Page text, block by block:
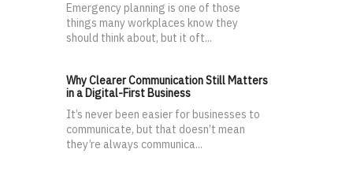
Emergency planning is one of those
things many workplaces know they
should think about, but it oft...
Why Clearer Communication Still Matters
in a Digital-First Business
It’s never been easier for businesses to
communicate, but that doesn’t mean
they’re always communica...